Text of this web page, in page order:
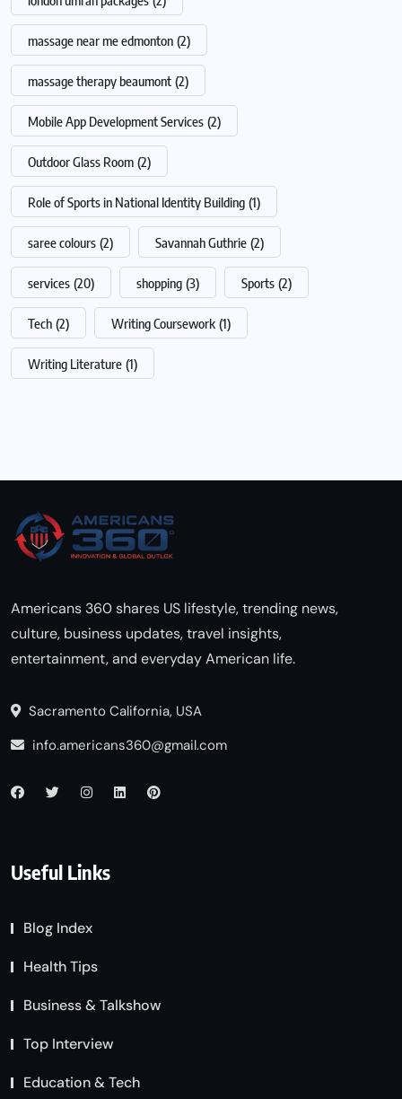
massage near me edmonton (2)
massage therapy beaumont (2)
Mobile App Development Services (2)
Outdoor Glass Room (2)
Role of Sports in National Identity Building (1)
saree colours (2) Savannah Guthrie (2)
services (20) shopping (3) Sports (2)
Tech (2) Writing Coursework (1)
Writing Literature (1)
Americans 360 shares US lifestyle, trending news,
culture, business updates, travel insights,
entertainment, and everyday American life.
Sacramento California, USA
info.americans360@gmail.com
Useful Links
Blog Index
Health Tips
Business & Talkshow
Top Interview
Education & Tech